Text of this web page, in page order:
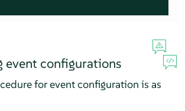
event configurations
for event configuration is as